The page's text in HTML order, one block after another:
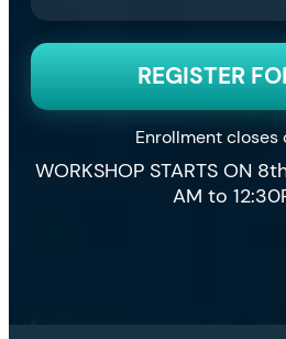
REGISTER
Enrollment closes
WORKSHOP STARTS ON
AM to